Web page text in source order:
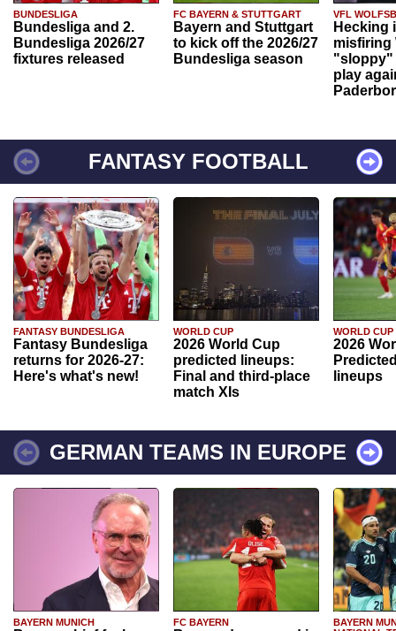
BUNDESLIGA
Bundesliga and 2.
Bundesliga 2026/27
fixtures released
FC BAYERN & STUTTGART
Bayern and Stuttgart
to kick off the 2026/27
Bundesliga season
VFL
Hecking
misfiring
"sloppy"
play
FANTASY FOOTBALL
FANTASY BUNDESLIGA
Fantasy Bundesliga
returns for 2026-27:
Here's what's new!
WORLD CUP
2026 World Cup
predicted lineups:
Final and third-place
match XIs
WORLD CUP
2026
lineups
GERMAN TEAMS IN EUROPE
BAYERN MUNICH FC BAYERN
BAYERN